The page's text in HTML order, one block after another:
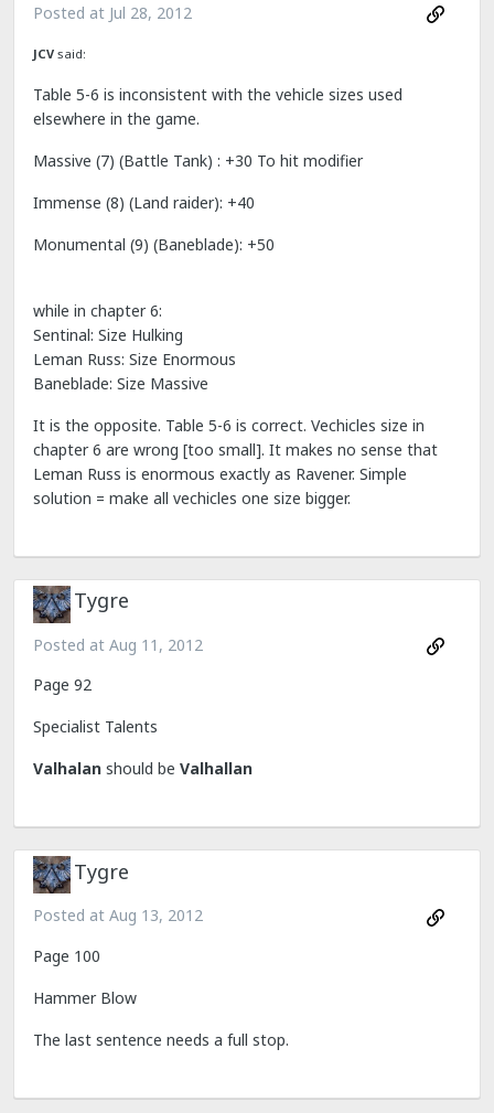
Posted at Jul 28, 2012
JCV said:
Table 5-6 is inconsistent with the vehicle sizes used
elsewhere in the game.
Massive (7) (Battle Tank) : +30 To hit modifier
Immense (8) (Land raider): +40
Monumental (9) (Baneblade): +50
while in chapter 6:
Sentinal: Size Hulking
Leman Russ: Size Enormous
Baneblade: Size Massive
It is the opposite. Table 5-6 is correct. Vechicles size in
chapter 6 are wrong [too small]. It makes no sense that
Leman Russ is enormous exactly as Ravener. Simple
solution = make all vechicles one size bigger.
Tygre
Posted at Aug 11, 2012
Page 92
Specialist Talents
Valhalan should be Valhallan
Tygre
Posted at Aug 13, 2012
Page 100
Hammer Blow
The last sentence needs a full stop.